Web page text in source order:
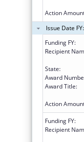
Action
Issue Date
Funding FY:
Recipient
State:
Award
Award Title:
Action
Funding FY:
Recipient